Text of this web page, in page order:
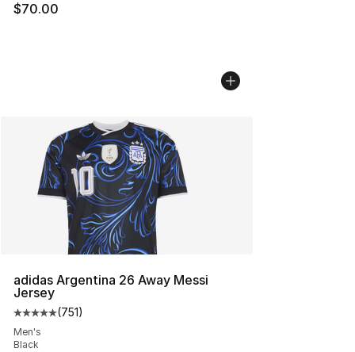
$70.00
adidas Argentina 26 Away Messi
Jersey
Average customer rating - [5 out of 5 stars], 751
(751)
Men's
Black